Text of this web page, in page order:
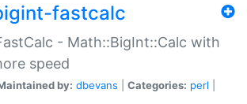
fastcalc
- Math::BigInt::Calc with
speed
by: dbevans Categories: perl